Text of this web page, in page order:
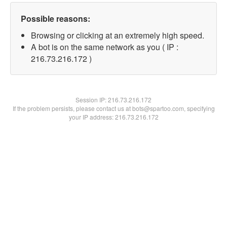
Possible reasons:
Browsing or clicking at an extremely high speed.
A bot is on the same network as you ( IP :
216.73.216.172 )
Session IP:216.73.216.172
If the problem persists, please contact us at bots@spartoo.com, specifying
your IP address: 216.73.216.172